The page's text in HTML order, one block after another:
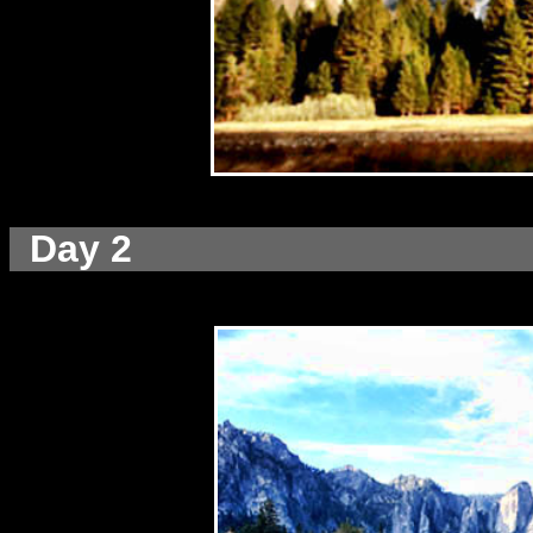
Day 2